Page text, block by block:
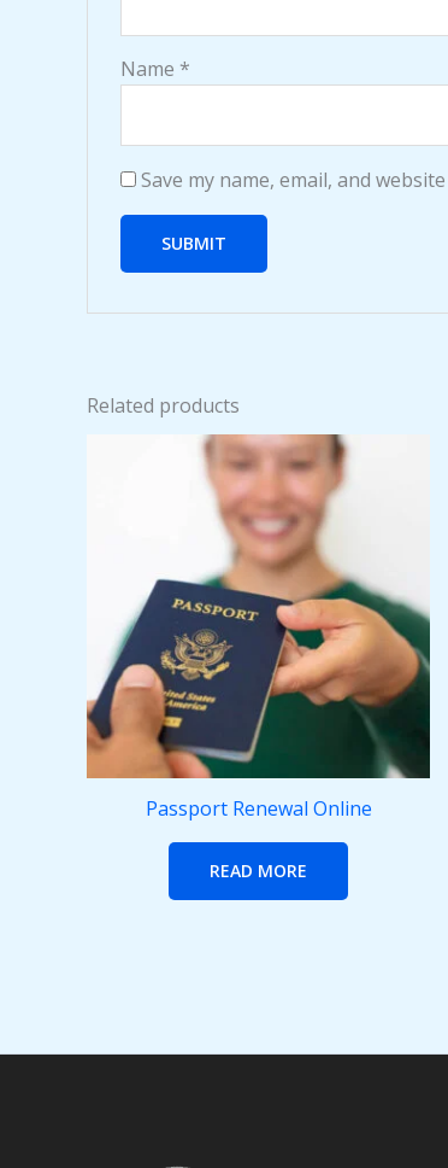
Name *
Save my name, email, and
Related products
Passport Renewal Online
READ MORE